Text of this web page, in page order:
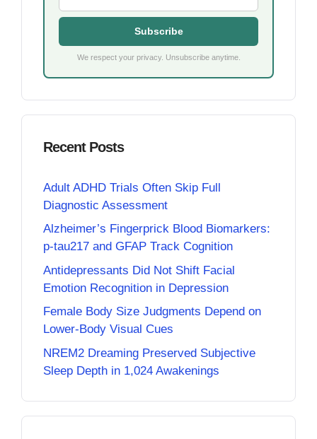
Subscribe
We respect your privacy. Unsubscribe anytime.
Recent Posts
Adult ADHD Trials Often Skip Full
Diagnostic Assessment
Alzheimer’s Fingerprick Blood Biomarkers:
p-tau217 and GFAP Track Cognition
Antidepressants Did Not Shift Facial
Emotion Recognition in Depression
Female Body Size Judgments Depend on
Lower-Body Visual Cues
NREM2 Dreaming Preserved Subjective
Sleep Depth in 1,024 Awakenings